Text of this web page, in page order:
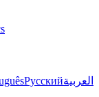
Русскийالعربية